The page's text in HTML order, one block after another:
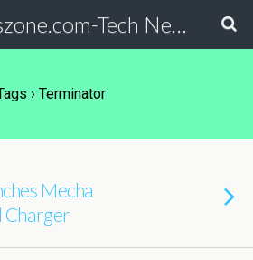
Technewszone.com-Tech News-& Autism!
› Terminator
Mecha
Charger